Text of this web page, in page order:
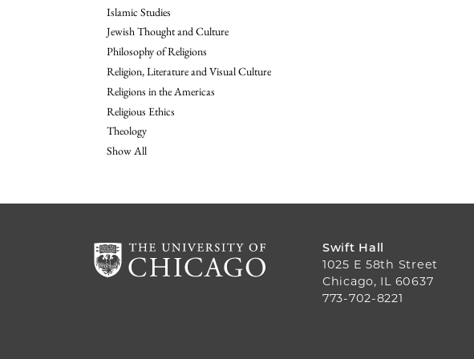
Islamic Studies
Jewish Thought and Culture
Philosophy of Religions
Religion, Literature and Visual Culture
Religions in the Americas
Religious Ethics
Theology
Show All
Swift Hall
1025 E 58th Street
Chicago, IL 60637
773-702-8221